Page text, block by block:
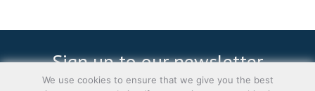
Sign up to our newsletter
We use cookies to ensure that we give you the best